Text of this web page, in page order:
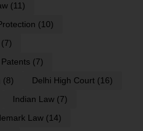
(11)
(10)
(7)
(7)
(8) Delhi High Court (16)
Indian Law (7)
Law (14)